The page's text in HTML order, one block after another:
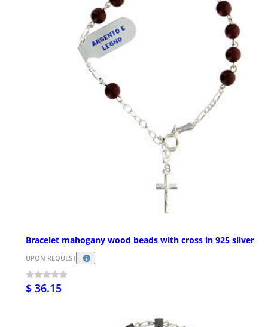
Bracelet mahogany wood beads with cross in 925 silver
UPON REQUEST
$ 36.15